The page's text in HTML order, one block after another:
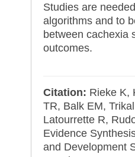
Studies are
algorithms and to
between cachexia
outcomes.
Citation: Rieke K,
TR, Balk EM,
Latourrette R,
Evidence
and Development